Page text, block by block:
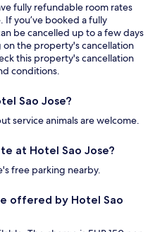
fully refundable room rates
If you’ve booked a fully
be cancelled up to a few days
the property's cancellation
this property's cancellation
conditions.
Sao Jose?
service animals are welcome.
at Hotel Sao Jose?
free parking nearby.
offered by Hotel Sao